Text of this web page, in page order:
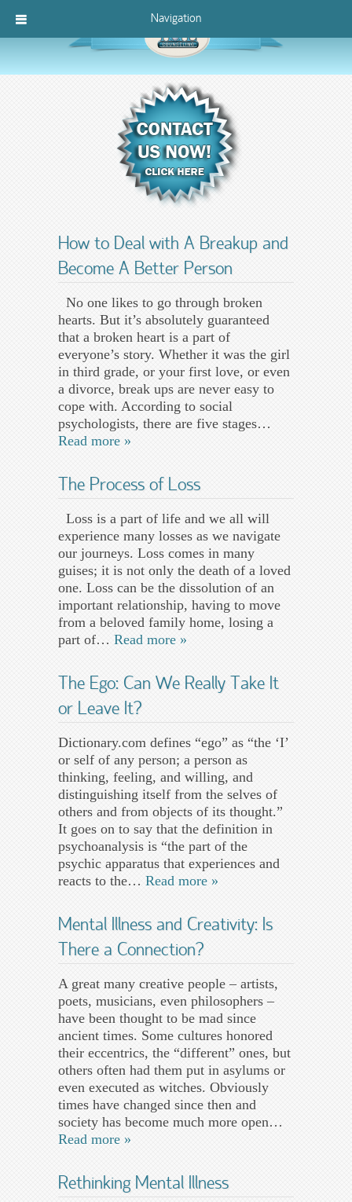
Navigation
How to Deal with A Breakup and
Become A Better Person
No one likes to go through broken
hearts. But it’s absolutely guaranteed
that a broken heart is a part of
everyone’s story. Whether it was the girl
in third grade, or your first love, or even
a divorce, break ups are never easy to
cope with. According to social
psychologists, there are five stages…
Read more »
The Process of Loss
Loss is a part of life and we all will
experience many losses as we navigate
our journeys. Loss comes in many
guises; it is not only the death of a loved
one. Loss can be the dissolution of an
important relationship, having to move
from a beloved family home, losing a
part of… Read more »
The Ego: Can We Really Take It
or Leave It?
Dictionary.com defines “ego” as “the ‘I’
or self of any person; a person as
thinking, feeling, and willing, and
distinguishing itself from the selves of
others and from objects of its thought.”
It goes on to say that the definition in
psychoanalysis is “the part of the
psychic apparatus that experiences and
reacts to the… Read more »
Mental Illness and Creativity: Is
There a Connection?
A great many creative people – artists,
poets, musicians, even philosophers –
have been thought to be mad since
ancient times. Some cultures honored
their eccentrics, the “different” ones, but
others often had them put in asylums or
even executed as witches. Obviously
times have changed since then and
society has become much more open…
Read more »
Rethinking Mental Illness